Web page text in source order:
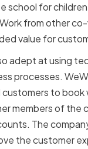
school for
from other
value for
adept at using
processes.
to book
members of the
The
the customer